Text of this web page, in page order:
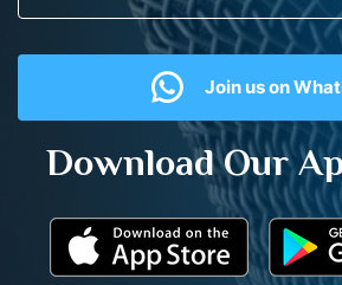
Join us on
Download Our